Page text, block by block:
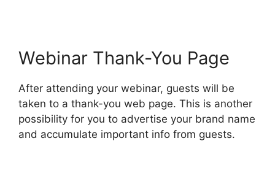
Webinar Thank-You Page
After attending your webinar, guests will be
taken to a thank-you web page. This is another
possibility for you to advertise your brand name
and accumulate important info from guests.